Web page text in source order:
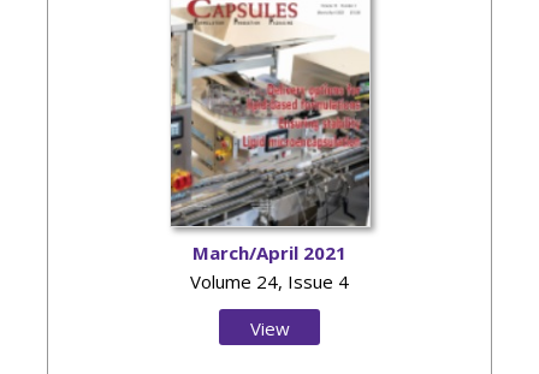
March/April 2021
Volume 24, Issue 4
View